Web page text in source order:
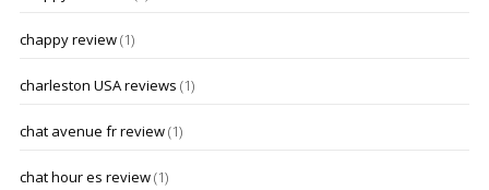
chappy review(1)
charleston USA reviews (1)
chat avenue fr review(1)
chat hour es review(1)